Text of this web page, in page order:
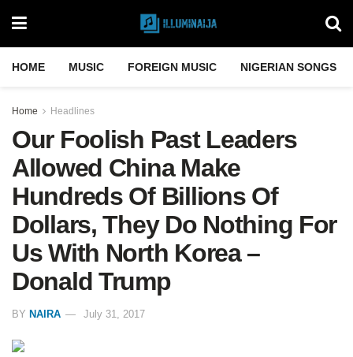
HOME MUSIC FOREIGN MUSIC NIGERIAN SONGS
Home Headlines
Our Foolish Past Leaders
Allowed China Make
Hundreds Of Billions Of
Dollars, They Do Nothing For
Us With North Korea –
Donald Trump
BY NAIRA July 31, 2017